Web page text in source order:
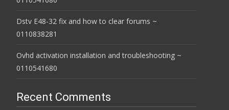
Dstv E48-32 fix and how to clear forums ~
0110838281
Ovhd activation installation and troubleshooting ~
0110541680
Recent Comments